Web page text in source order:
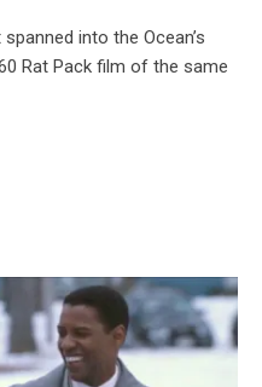
into the Ocean’s
Rat Pack film of the same